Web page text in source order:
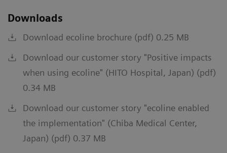
Downloads
Download ecoline brochure (pdf) 0.25 MB
Download our customer story "Positive impacts
when using ecoline" (HITO Hospital, Japan) (pdf)
0.34 MB
Download our customer story "ecoline enabled
the implementation" (Chiba Medical Center,
Japan) (pdf) 0.37 MB